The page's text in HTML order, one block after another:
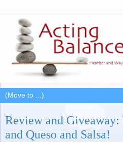
Review and
and Queso and Salsa!